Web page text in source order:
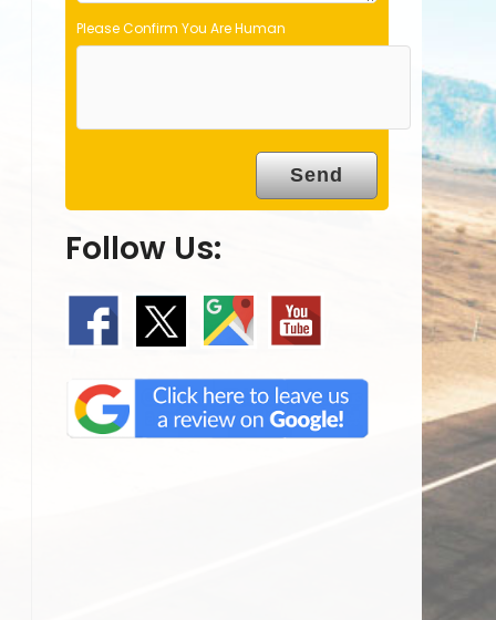
Please Confirm You Are Human
Follow Us: